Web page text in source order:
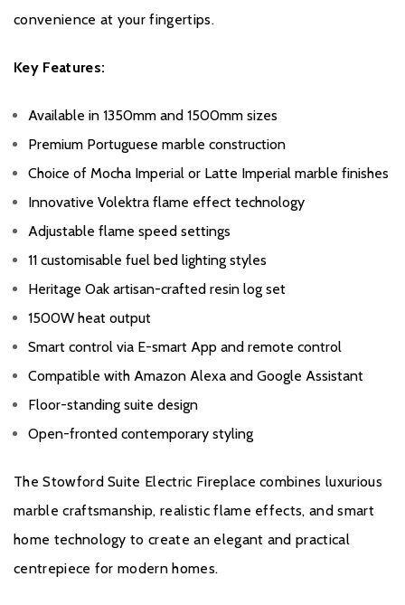
convenience at your fingertips.
Key Features:
Available in 1350mm and 1500mm sizes
Premium Portuguese marble construction
Choice of Mocha Imperial or Latte Imperial marble finishes
Innovative Volektra flame effect technology
Adjustable flame speed settings
11 customisable fuel bed lighting styles
Heritage Oak artisan-crafted resin log set
1500W heat output
Smart control via E-smart App and remote control
Compatible with Amazon Alexa and Google Assistant
Floor-standing suite design
Open-fronted contemporary styling
The Stowford Suite Electric Fireplace combines luxurious
marble craftsmanship, realistic flame effects, and smart
home technology to create an elegant and practical
centrepiece for modern homes.